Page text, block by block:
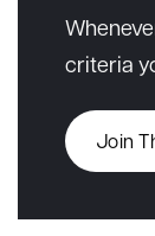
criteria
Join